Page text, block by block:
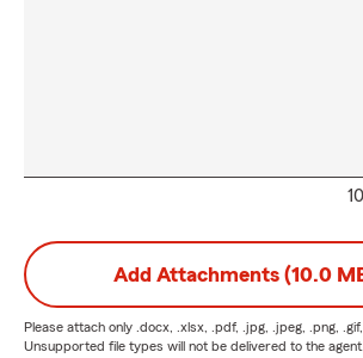
Add Attachments (10.0
Please attach only .docx, .xlsx, .pdf, .jpg, .jpeg, .png,
Unsupported file types will not be delivered to the agent.